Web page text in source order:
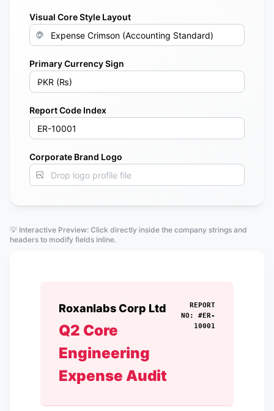
Visual Core Style Layout
Primary Currency Sign
Report Code Index
Corporate Brand Logo
Drop logo profile file
💡 Interactive Preview: Click directly inside the company strings and
headers to modify fields inline.
Roxanlabs Corp Ltd
Q2 Core
Engineering
Expense Audit
REPORT
NO: #ER-
10001